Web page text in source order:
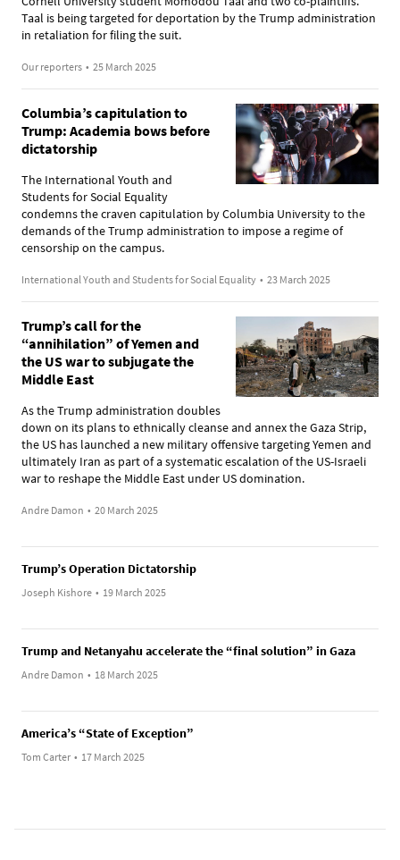
Taal is being targeted for deportation by the Trump administration
in retaliation for filing the suit.
Our reporters • 25 March 2025
Columbia’s capitulation to
Trump: Academia bows before
dictatorship
The International Youth and
Students for Social Equality
condemns the craven capitulation by Columbia University to the
demands of the Trump administration to impose a regime of
censorship on the campus.
International Youth and Students for Social Equality • 23 March 2025
Trump’s call for the
“annihilation” of Yemen and
the US war to subjugate the
Middle East
As the Trump administration doubles
down on its plans to ethnically cleanse and annex the Gaza Strip,
the US has launched a new military offensive targeting Yemen and
ultimately Iran as part of a systematic escalation of the US-Israeli
war to reshape the Middle East under US domination.
Andre Damon • 20 March 2025
Trump’s Operation Dictatorship
Joseph Kishore • 19 March 2025
Trump and Netanyahu accelerate the “final solution” in Gaza
Andre Damon • 18 March 2025
America’s “State of Exception”
Tom Carter • 17 March 2025